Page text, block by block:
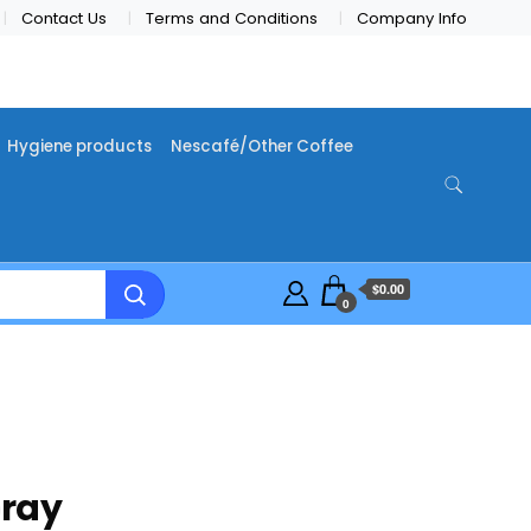
Contact Us Terms and Conditions Company Info
Hygiene products Nescafé/Other Coffee
0
$0.00